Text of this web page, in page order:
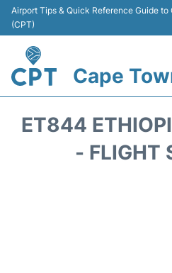
Airport Tips & Quick Reference Guide
(CPT)
Cape
ET844
- FLIGHT